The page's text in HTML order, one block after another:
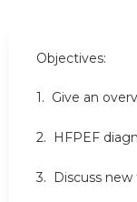
Objectives:
1. Give an
2. HFPEF
3. Discuss new